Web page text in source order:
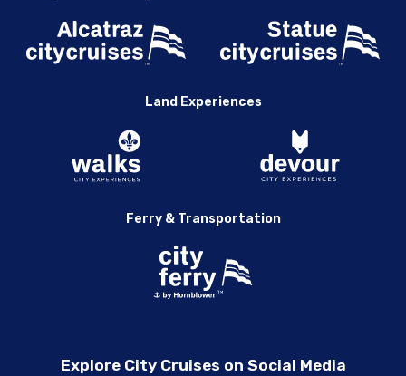
Land Experiences
Ferry & Transportation
Explore City Cruises on Social Media